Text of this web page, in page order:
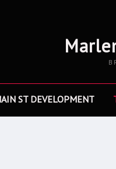
ST DEVELOPMENT